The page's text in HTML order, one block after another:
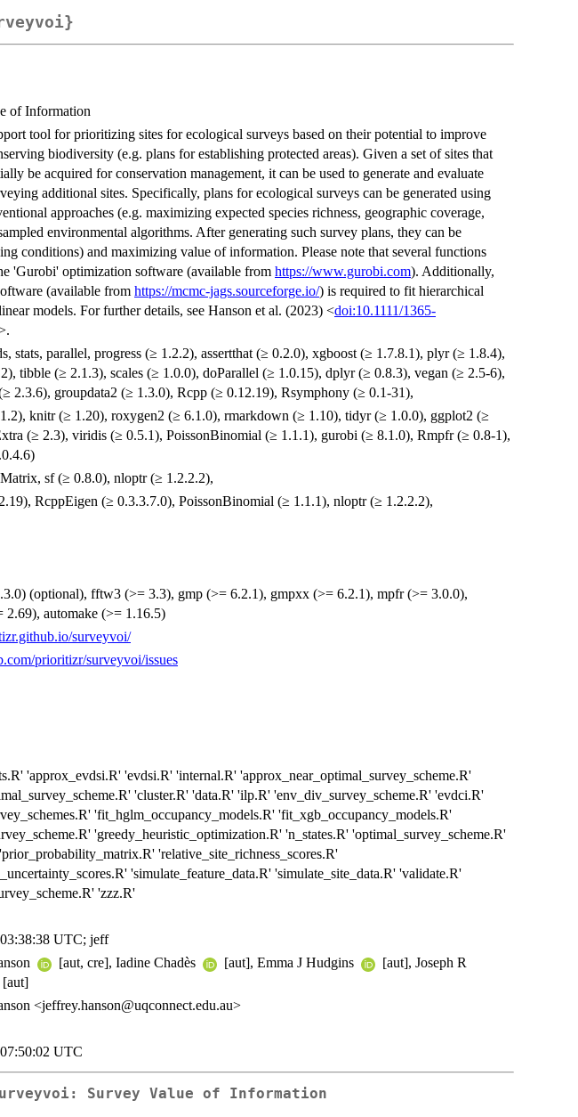
of Information
tool for prioritizing sites for ecological surveys based on their potential to improve
biodiversity (e.g. plans for establishing protected areas). Given a set of sites that
be acquired for conservation management, it can be used to generate and evaluate
additional sites. Specifically, plans for ecological surveys can be generated using
approaches (e.g. maximizing expected species richness, geographic coverage,
environmental algorithms. After generating such survey plans, they can be
conditions) and maximizing value of information. Please note that several functions
'Gurobi' optimization software (available from https://www.gurobi.com). Additionally,
(available from https://mcmc-jags.sourceforge.io/) is required to fit hierarchical
models. For further details, see Hanson et al. (2023) <doi:10.1111/1365-
stats, parallel, progress (≥ 1.2.2), assertthat (≥ 0.2.0), xgboost (≥ 1.7.8.1), plyr (≥ 1.8.4),
tibble (≥ 2.1.3), scales (≥ 1.0.0), doParallel (≥ 1.0.15), dplyr (≥ 0.8.3), vegan (≥ 2.5-6),
2.3.6), groupdata2 (≥ 1.3.0), Rcpp (≥ 0.12.19), Rsymphony (≥ 0.1-31),
knitr (≥ 1.20), roxygen2 (≥ 6.1.0), rmarkdown (≥ 1.10), tidyr (≥ 1.0.0), ggplot2 (≥
(≥ 2.3), viridis (≥ 0.5.1), PoissonBinomial (≥ 1.1.1), gurobi (≥ 8.1.0), Rmpfr (≥ 0.8-1),
sf (≥ 0.8.0), nloptr (≥ 1.2.2.2),
RcppEigen (≥ 0.3.3.7.0), PoissonBinomial (≥ 1.1.1), nloptr (≥ 1.2.2.2),
(optional), fftw3 (>= 3.3), gmp (>= 6.2.1), gmpxx (>= 6.2.1), mpfr (>= 3.0.0),
2.69), automake (>= 1.16.5)
surveyvoi/
prioritizr/surveyvoi/issues
'approx_evdsi.R' 'evdsi.R' 'internal.R' 'approx_near_optimal_survey_scheme.R'
'cluster.R' 'data.R' 'ilp.R' 'env_div_survey_scheme.R' 'evdci.R'
'fit_hglm_occupancy_models.R' 'fit_xgb_occupancy_models.R'
'greedy_heuristic_optimization.R' 'n_states.R' 'optimal_survey_scheme.R'
'relative_site_richness_scores.R'
'simulate_feature_data.R' 'simulate_site_data.R' 'validate.R'
'zzz.R'
UTC; jeff
[aut, cre], Iadine Chadès [aut], Emma J Hudgins
[aut], Joseph R
[aut]
<jeffrey.hanson@uqconnect.edu.au>
UTC
Survey Value of Information